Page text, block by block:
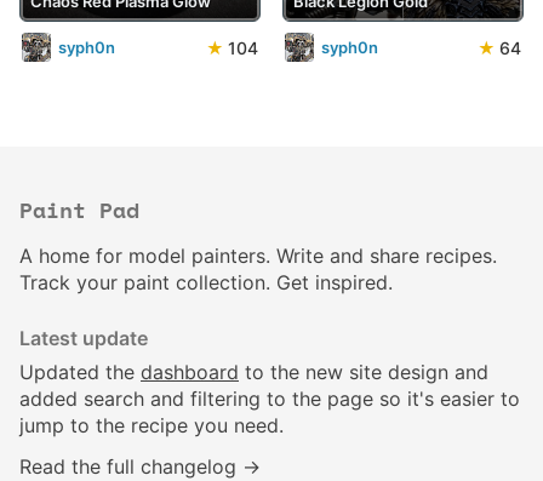
syph0n ★ 104 syph0n ★ 64
Paint Pad
A home for model painters. Write and share recipes.
Track your paint collection. Get inspired.
Latest update
Updated the dashboard to the new site design and
added search and filtering to the page so it's easier to
jump to the recipe you need.
Read the full changelog →